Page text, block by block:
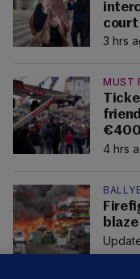
court
3 hrs
MUST
4 hrs